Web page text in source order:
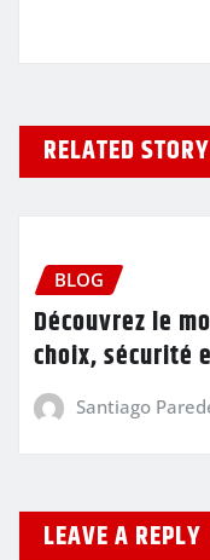
RELATED STORY
BLOG
Découvrez le
choix, sécurité
Santiago
LEAVE A REPLY